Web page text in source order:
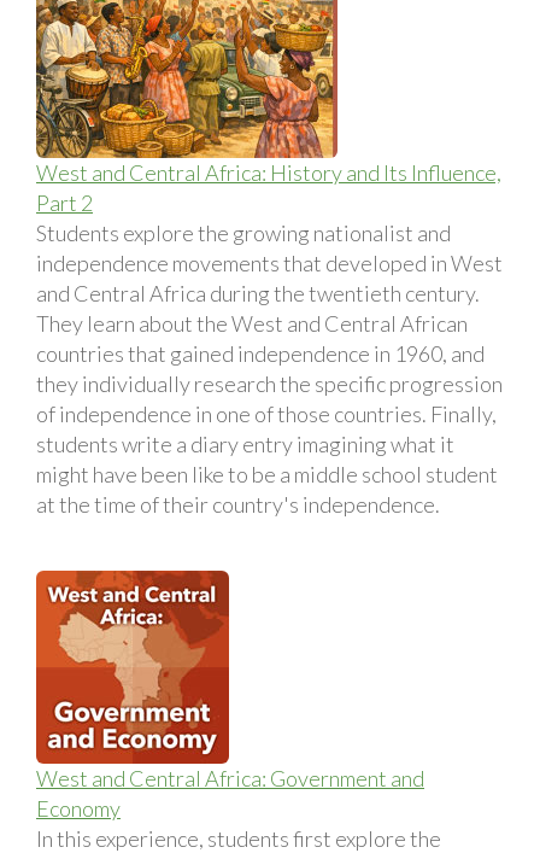
West and Central Africa: History and Its Influence,
Part 2
Students explore the growing nationalist and
independence movements that developed in West
and Central Africa during the twentieth century.
They learn about the West and Central African
countries that gained independence in 1960, and
they individually research the specific progression
of independence in one of those countries. Finally,
students write a diary entry imagining what it
might have been like to be a middle school student
at the time of their country's independence.
West and Central Africa: Government and
Economy
In this experience, students first explore the